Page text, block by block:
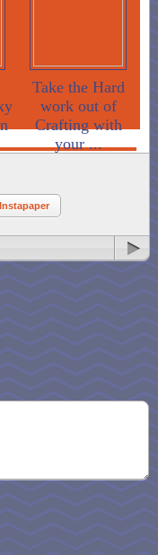
Take the Hard
work out of
Crafting with
your ...